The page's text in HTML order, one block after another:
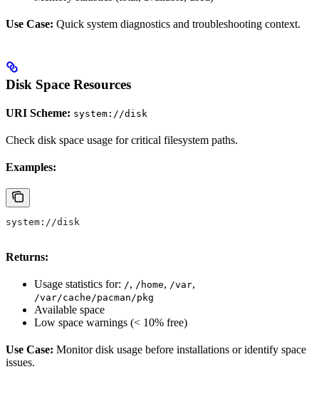
Use Case: Quick system diagnostics and troubleshooting context.
Disk Space Resources
URI Scheme: system://disk
Check disk space usage for critical filesystem paths.
Examples:
system://disk
Returns:
Usage statistics for: /, /home, /var,
/var/cache/pacman/pkg
Available space
Low space warnings (< 10% free)
Use Case: Monitor disk usage before installations or identify space
issues.